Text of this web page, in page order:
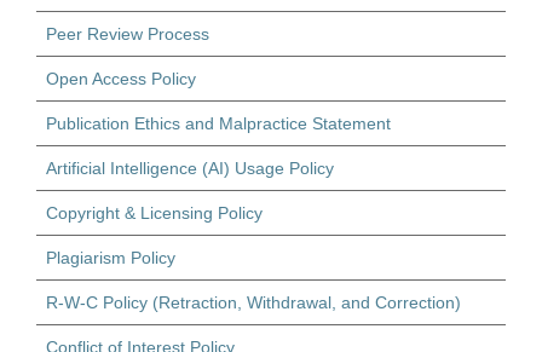
Peer Review Process
Open Access Policy
Publication Ethics and Malpractice Statement
Artificial Intelligence (AI) Usage Policy
Copyright & Licensing Policy
Plagiarism Policy
R-W-C Policy (Retraction, Withdrawal, and Correction)
Conflict of Interest Policy